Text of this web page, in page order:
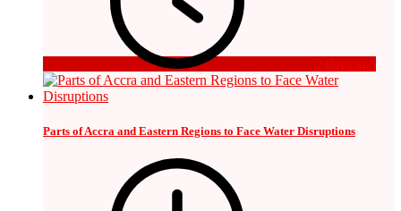
2 days ago
Parts of Accra and Eastern Regions to Face Water Disruptions